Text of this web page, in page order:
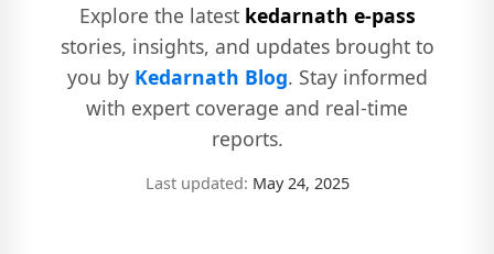
Explore the latest kedarnath e-pass
stories, insights, and updates brought to
you by Kedarnath Blog. Stay informed
with expert coverage and real-time
reports.
Last updated: May 24, 2025